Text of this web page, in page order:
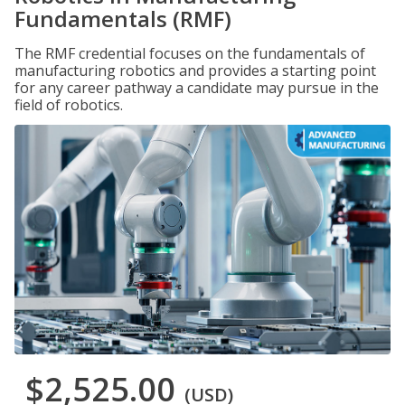
Fundamentals (RMF)
The RMF credential focuses on the fundamentals of
manufacturing robotics and provides a starting point
for any career pathway a candidate may pursue in the
field of robotics.
$2,525.00 (USD)